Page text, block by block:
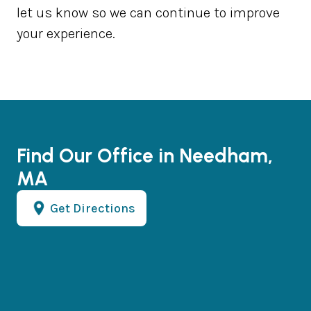
let us know so we can continue to improve
your experience.
Find Our Office in Needham,
MA
Get Directions